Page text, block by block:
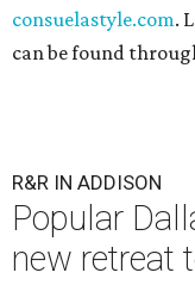
consuelastyle.com.
can be found
R&R IN ADDISON
Popular
new retreat